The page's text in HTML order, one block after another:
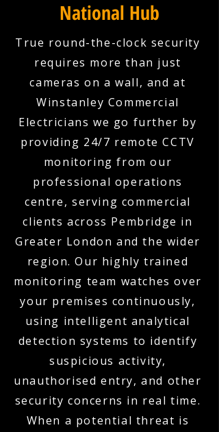
National Hub
True round-the-clock security
requires more than just
cameras on a wall, and at
Winstanley Commercial
Electricians we go further by
providing 24/7 remote CCTV
monitoring from our
professional operations
centre, serving commercial
clients across Pembridge in
Greater London and the wider
region. Our highly trained
monitoring team watches over
your premises continuously,
using intelligent analytical
detection systems to identify
suspicious activity,
unauthorised entry, and other
security concerns in real time.
When a potential threat is